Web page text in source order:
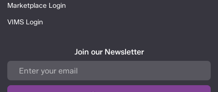
Marketplace Login
VIMS Login
Join our Newsletter